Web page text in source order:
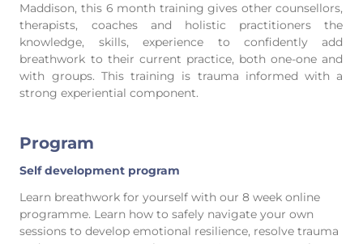
Maddison, this 6 month training gives other counsellors,
therapists, coaches and holistic practitioners the
knowledge, skills, experience to confidently add
breathwork to their current practice, both one-one and
with groups. This training is trauma informed with a
strong experiential component.
Program
Self development program
Learn breathwork for yourself with our 8 week online
programme. Learn how to safely navigate your own
sessions to develop emotional resilience, resolve trauma